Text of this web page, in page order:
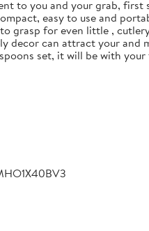
to you and your grab, first
easy to use and
grasp for even little ,
decor can attract your and
set, it will be with